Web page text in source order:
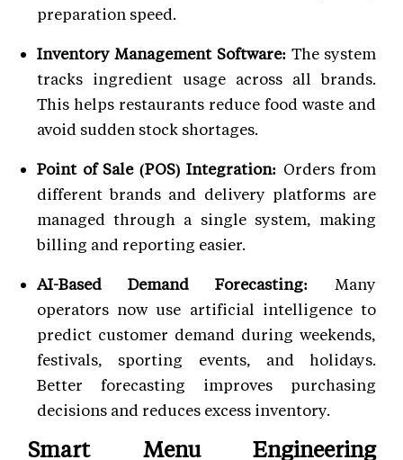
preparation speed.
Inventory Management Software: The system
tracks ingredient usage across all brands.
This helps restaurants reduce food waste and
avoid sudden stock shortages.
Point of Sale (POS) Integration: Orders from
different brands and delivery platforms are
managed through a single system, making
billing and reporting easier.
AI-Based Demand Forecasting: Many
operators now use artificial intelligence to
predict customer demand during weekends,
festivals, sporting events, and holidays.
Better forecasting improves purchasing
decisions and reduces excess inventory.
Smart Menu Engineering